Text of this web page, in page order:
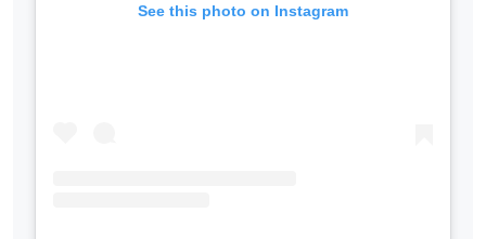
See this photo on Instagram